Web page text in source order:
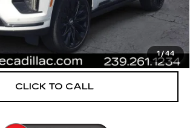
1/44
UNLOCK INSTANT PRICE
VIEW & BUY
CLICK TO CALL